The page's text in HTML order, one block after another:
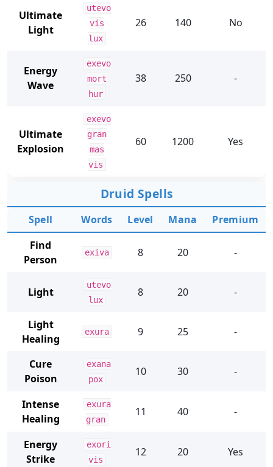
Ultimate
Light
utevo
vis
lux
26 140 No
Energy
Wave
exevo
mort
hur
38 250 -
Ultimate
Explosion
exevo
gran
mas
vis
60 1200 Yes
Druid Spells
Spell Words Level Mana
Premium
Find
Person
exiva 8 20 -
Light
utevo
lux
8 20 -
Light
Healing
exura 9 25 -
Cure
Poison
exana
pox
10 30 -
Intense
Healing
exura
gran
11 40 -
Energy
Strike
exori
vis
12 20 Yes